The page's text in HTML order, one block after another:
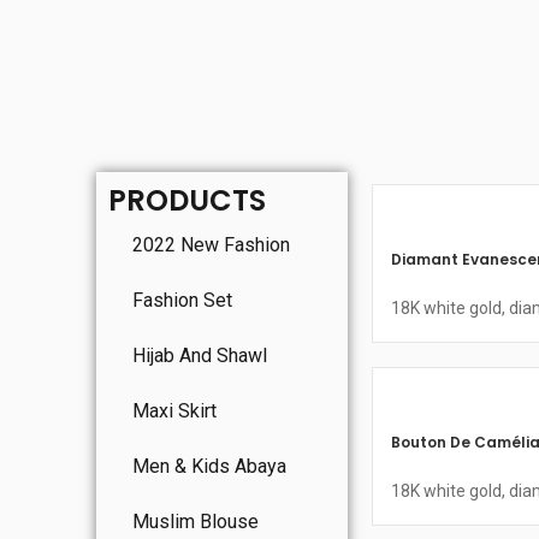
PRODUCTS
2022 New Fashion
Fashion Set
Hijab And Shawl
Maxi Skirt
Men & Kids Abaya
Muslim Blouse
Diamant
18K white gold,
Bouton De
18K white gold,